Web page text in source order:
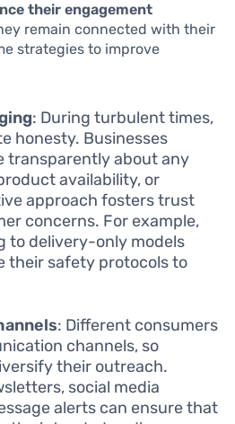
their engagement
remain connected with their
strategies to improve
: During turbulent times,
honesty. Businesses
transparently about any
availability, or
approach fosters trust
concerns. For example,
to delivery-only models
their safety protocols to
: Different consumers
channels, so
their outreach.
social media
alerts can ensure that